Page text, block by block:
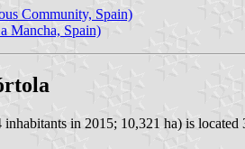
Community, Spain)
Mancha, Spain)
in 2015; 10,321 ha) is